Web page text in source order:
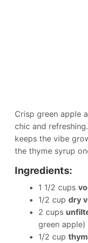
Crisp green apple
chic and
keeps the vibe
the thyme syrup
Ingredients:
1 1/2 cups
1/2 cup dry
2 cups
green apple)
1/2 cup